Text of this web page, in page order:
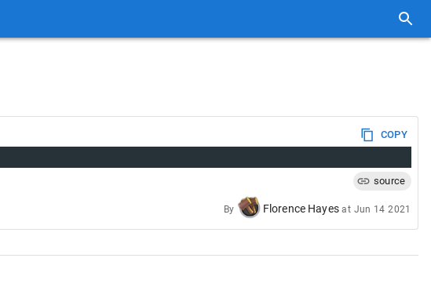
COPY
source
By Florence Hayes at Jun 14 2021